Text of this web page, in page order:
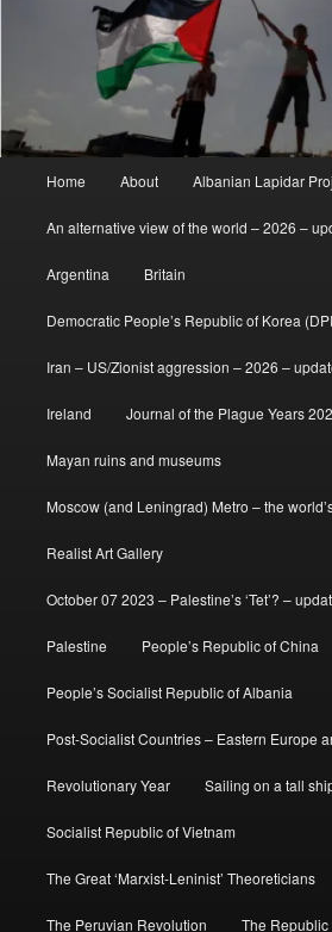
Home About Albanian Lapidar
An alternative view of the world – 2026 –
Argentina Britain
Democratic People’s Republic of Korea
Iran – US/Zionist aggression – 2026 –
Ireland Journal of the Plague Years
Mayan ruins and museums
Moscow (and Leningrad) Metro – the
Realist Art Gallery
October 07 2023 – Palestine’s ‘Tet’? –
Palestine People’s Republic of China
People’s Socialist Republic of Albania
Post-Socialist Countries – Eastern Europe
Revolutionary Year Sailing on a tall
Socialist Republic of Vietnam
The Great ‘Marxist-Leninist’ Theoreticians
The Peruvian Revolution The Republic